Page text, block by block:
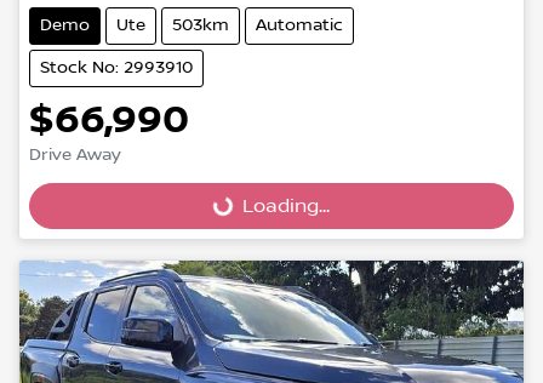
Demo Ute 503km Automatic
Stock No: 2993910
$66,990
Drive Away Loading... Loading...